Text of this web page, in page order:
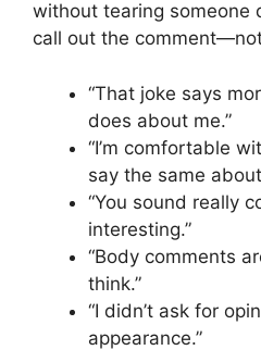
without tearing someone
call out the
“That joke says
does about me.”
“I’m comfortable
say the same
“You sound really
interesting.”
“Body comments
think.”
“I didn’t ask for
appearance.”